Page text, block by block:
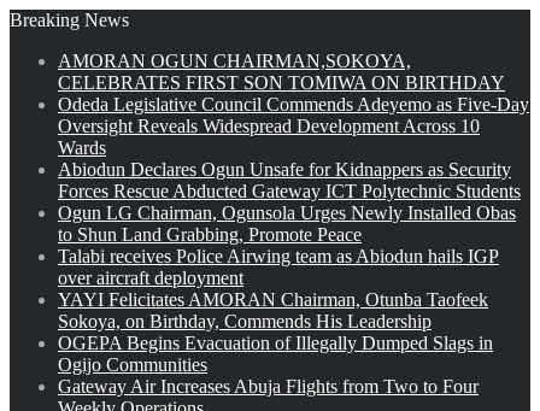
Breaking News
AMORAN OGUN CHAIRMAN,SOKOYA,
CELEBRATES FIRST SON TOMIWA ON BIRTHDAY
Odeda Legislative Council Commends Adeyemo as Five-Day
Oversight Reveals Widespread Development Across 10
Wards
Abiodun Declares Ogun Unsafe for Kidnappers as Security
Forces Rescue Abducted Gateway ICT Polytechnic Students
Ogun LG Chairman, Ogunsola Urges Newly Installed Obas
to Shun Land Grabbing, Promote Peace
Talabi receives Police Airwing team as Abiodun hails IGP
over aircraft deployment
YAYI Felicitates AMORAN Chairman, Otunba Taofeek
Sokoya, on Birthday, Commends His Leadership
OGEPA Begins Evacuation of Illegally Dumped Slags in
Ogijo Communities
Gateway Air Increases Abuja Flights from Two to Four